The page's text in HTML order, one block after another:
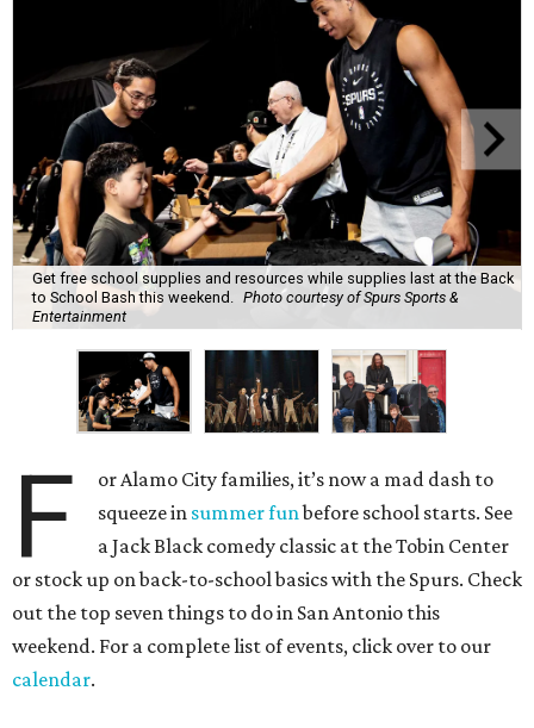
Get free school supplies and resources while supplies last at the Back
to School Bash this weekend. Photo courtesy of Spurs Sports &
Entertainment
F
or Alamo City families, it’s now a mad dash to
squeeze in summer funbefore school starts. See
a Jack Black comedy classic at the Tobin Center
or stock up on back-to-school basics with the Spurs. Check
out the top seven things to do in San Antonio this
weekend. For a complete list of events, click over to our
calendar.